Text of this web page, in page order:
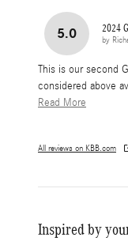
5.0 2024
by
This is our second
considered above
Read More
All reviews on KBB.com
Inspired by